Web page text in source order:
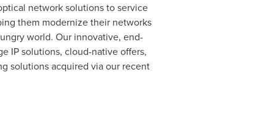
network solutions to service
them modernize their networks
world. Our innovative, end-
IP solutions, cloud-native offers,
solutions acquired via our recent